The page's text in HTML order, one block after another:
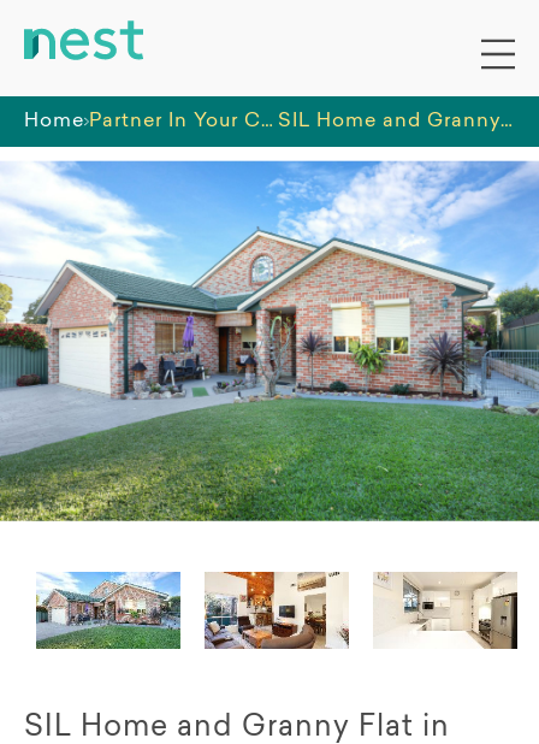
Home Partner In Your Care PTY LTD SIL Home and Granny Flat in Auburn
SIL Home and Granny Flat in